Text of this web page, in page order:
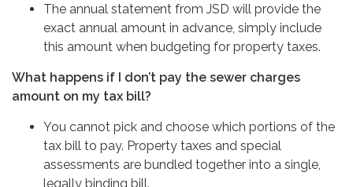
The annual statement from JSD will provide the
exact annual amount in advance, simply include
this amount when budgeting for property taxes.
What happens if I don’t pay the sewer charges
amount on my tax bill?
You cannot pick and choose which portions of the
tax bill to pay. Property taxes and special
assessments are bundled together into a single,
legally binding bill.